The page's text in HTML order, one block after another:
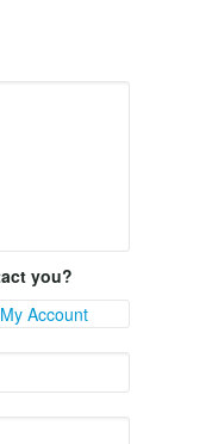
you?
My Account